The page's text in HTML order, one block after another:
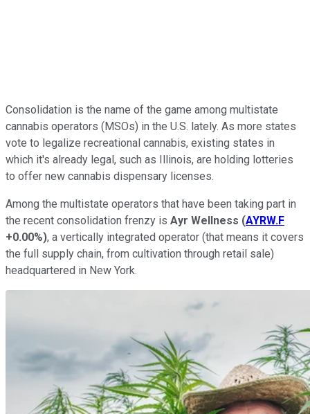
Consolidation is the name of the game among multistate
cannabis operators (MSOs) in the U.S. lately. As more states
vote to legalize recreational cannabis, existing states in
which it's already legal, such as Illinois, are holding lotteries
to offer new cannabis dispensary licenses.
Among the multistate operators that have been taking part in
the recent consolidation frenzy is Ayr Wellness (AYRW.F
+0.00%), a vertically integrated operator (that means it covers
the full supply chain, from cultivation through retail sale)
headquartered in New York.